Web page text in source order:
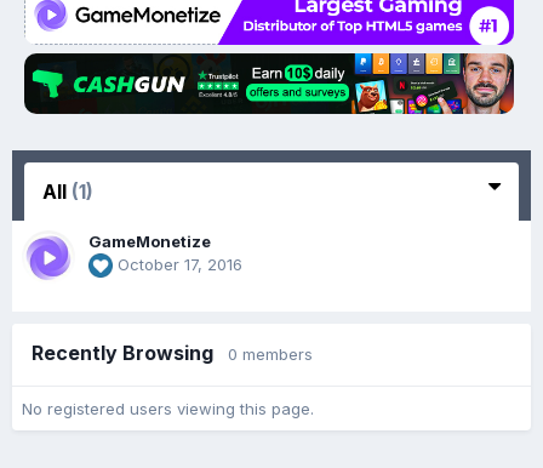
All (1)
GameMonetize
October 17, 2016
Recently Browsing 0 members
No registered users viewing this page.